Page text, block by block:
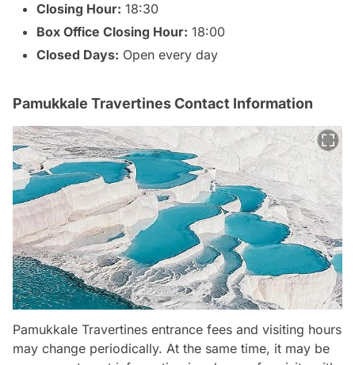
Closing Hour: 18:30
Box Office Closing Hour: 18:00
Closed Days: Open every day
Pamukkale Travertines Contact Information
Pamukkale Travertines entrance fees and visiting hours
may change periodically. At the same time, it may be